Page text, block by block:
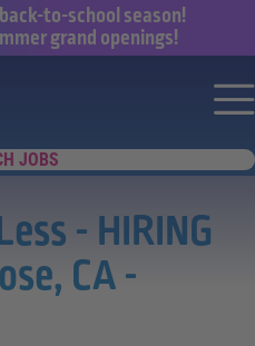
to-school season!
grand openings!
to a great career with Ross
JOBS
- HIRING
CA -